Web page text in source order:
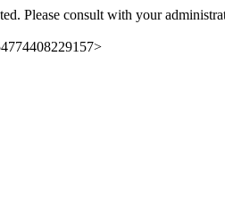
Please consult with your